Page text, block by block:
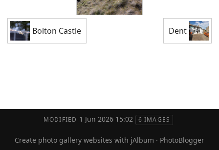
Bolton Castle Dent
MODIFIED 1 Jun 2026 15:02 6 IMAGES
Create photo gallery websites with jAlbum · PhotoBlogger